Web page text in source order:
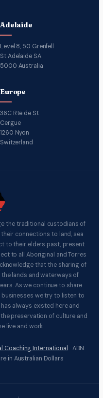
Adelaide
Level 8, 50 Grenfell
St Adelaide SA
5000 Australia
Europe
36C Rte de St
Cergue
1260 Nyon
Switzerland
the traditional custodians of
connections to land, sea
to their elders past, present
to all Aboriginal and Torres
that the sharing of
lands and waterways of
As we continue to share
we try to listen to
always existed here and
preservation of culture and
live and work.
Coaching International ABN:
in Australian Dollars